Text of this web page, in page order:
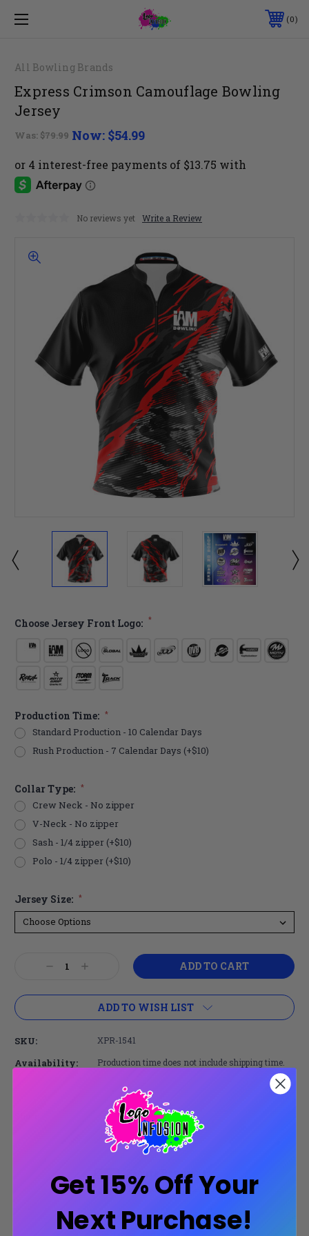
0
All Bowling Brands
Express Crimson Camouflage Bowling
Jersey
Was: $79.99 Now: $54.99
No reviews yet Write a Review
Choose Jersey Front Logo: *
Production Time: *
Standard Production - 10 Calendar Days
Rush Production - 7 Calendar Days (+$10)
Collar Type: *
Crew Neck - No zipper
V-Neck - No zipper
Sash - 1/4 zipper (+$10)
Polo - 1/4 zipper (+$10)
Jersey Size: *
DecreaseIncrease
ADD TO WISH LIST
SKU: XPR-1541
Availability: Production time does not include shipping time.
Secure Payments
Trusted SSL Protection
Get 15% Off Your
Next Purchase!